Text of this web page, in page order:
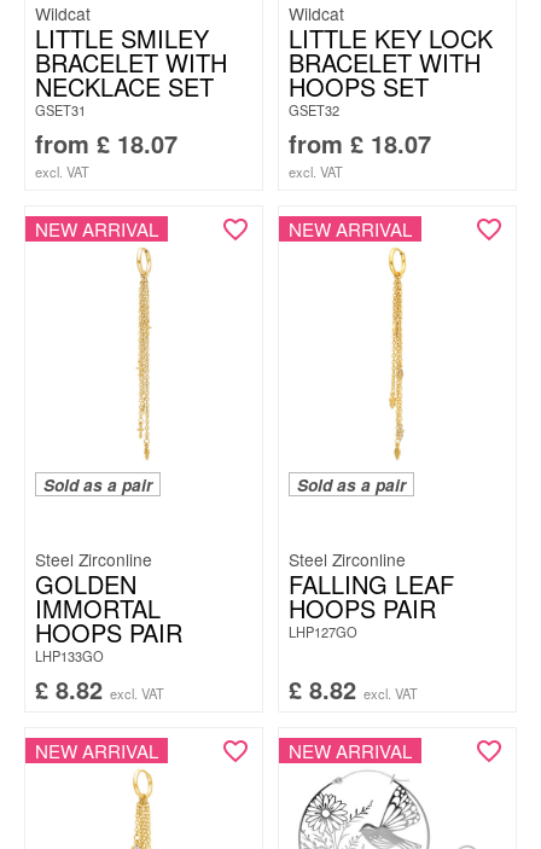
NEW ARRIVAL
Sold as a pair
Steel Zirconline
GOLDEN
IMMORTAL
HOOPS PAIR
LHP133GO
£ 8.82 excl. VAT
NEW ARRIVAL
Sold as a pair
Steel Zirconline
FALLING LEAF
HOOPS PAIR
LHP127GO
£ 8.82 excl. VAT
NEW ARRIVAL NEW ARRIVAL
Wildcat
LITTLE SMILEY
BRACELET WITH
NECKLACE SET
GSET31
from £ 18.07
excl. VAT
Wildcat
LITTLE KEY LOCK
BRACELET WITH
HOOPS SET
GSET32
from £ 18.07
excl. VAT